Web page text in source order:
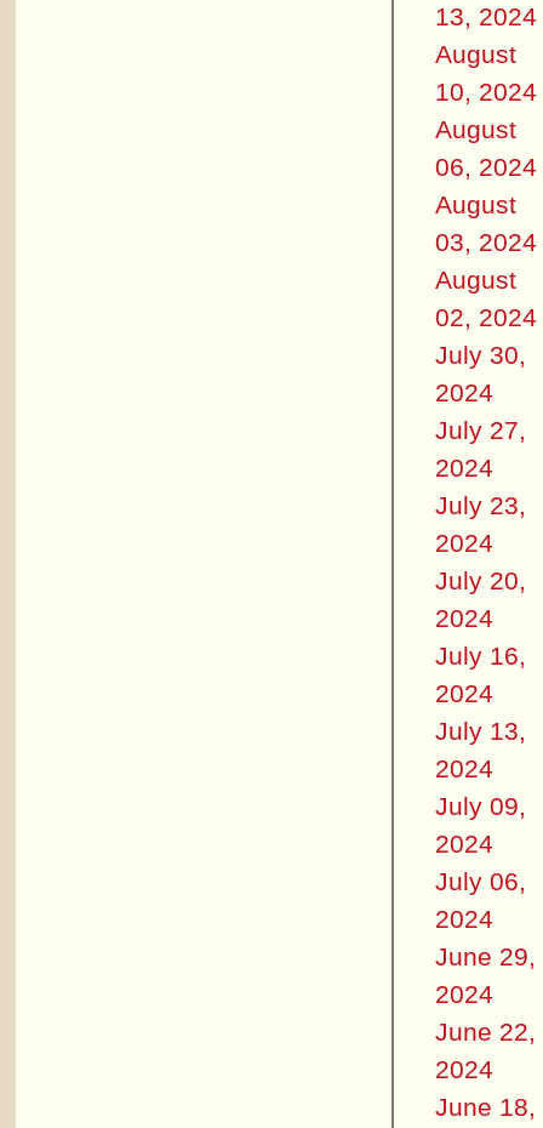
13, 2024
August
10, 2024
August
06, 2024
August
03, 2024
August
02, 2024
July 30,
2024
July 27,
2024
July 23,
2024
July 20,
2024
July 16,
2024
July 13,
2024
July 09,
2024
July 06,
2024
June 29,
2024
June 22,
2024
June 18,